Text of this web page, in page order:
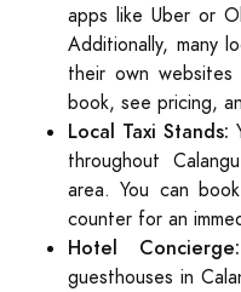
apps like Uber or
Additionally, many
their own
book, see pricing,
Local Taxi Stands:
throughout
area. You can
counter for an
Hotel Concierge:
guesthouses in